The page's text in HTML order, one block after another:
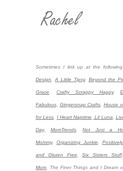
Sometimes I link up at the
Design A Little Tipsy, Beyond the
Grace Crafty Scrappy Happy,
Fabulous, Gingersnap Crafts House
for Less I Heart Naptime Lil Luna
Day, MomTrends,Not Just a
Mommy, Organizing Junkie
and Gluten Free ,Six Sisters Stuff,
Mom The Finer Things and I Dream